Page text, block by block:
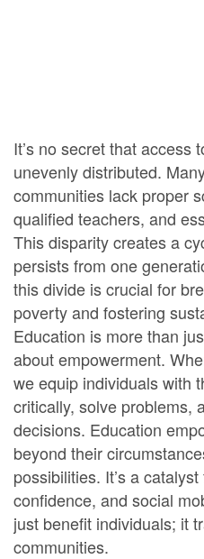
It’s no secret that access
unevenly distributed.
communities lack proper
qualified teachers, and
This disparity creates a
persists from one
this divide is crucial for
poverty and fostering
Education is more than
about empowerment.
we equip individuals with
critically, solve problems,
decisions. Education
beyond their
possibilities. It’s a
confidence, and social
just benefit individuals; it
communities.